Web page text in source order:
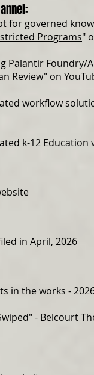
for governed
Programs"
Palantir Foundry/
Review" on
workflow
k-12 Education
in April, 2026
in the works -
- Belcourt